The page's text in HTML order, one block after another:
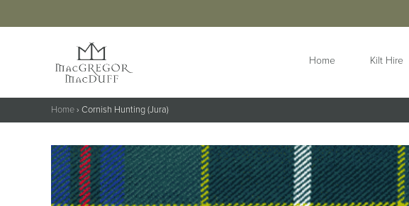
Home Kilt Hire
HIGHLANDWEAR
Jackets &
Waistcoats
Kilts
Kilt Outfits
ACCESSORIES
Buttons &
Buttonholes
Belts &
Extension Straps
Home› Cornish Hunting (Jura)